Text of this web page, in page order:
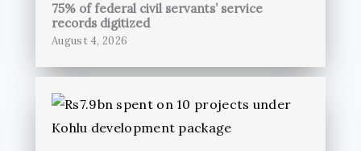
75% of federal civil servants’ service
records digitized
August 4, 2026